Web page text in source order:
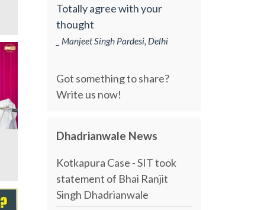
Totally agree with your
thought
_ Manjeet Singh Pardesi, Delhi
Got something to share?
Write us now!
Dhadrianwale News
Kotkapura Case - SIT took
statement of Bhai Ranjit
Singh Dhadrianwale